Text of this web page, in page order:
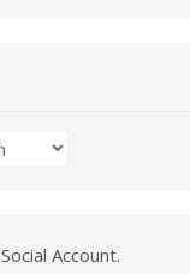
Social Account.